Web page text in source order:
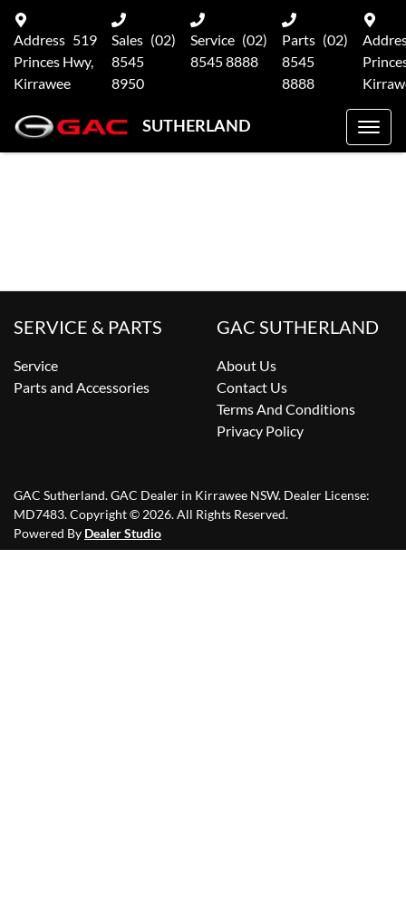
Address 519
Princes Hwy,
Kirrawee
Sales (02)
8545
8950
Service (02)
8545 8888
Parts (02)
8545
8888
SUTHERLAND
SERVICE & PARTS
Service
Parts and Accessories
GAC SUTHERLAND
About Us
Contact Us
Terms And Conditions
Privacy Policy
GAC Sutherland.GAC Dealer in Kirrawee NSW. Dealer License:
MD7483.Copyright © 2026. All Rights Reserved.
Powered By Dealer Studio